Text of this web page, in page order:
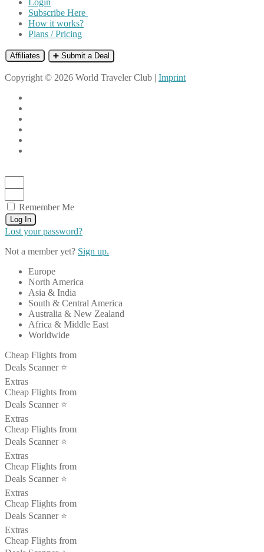
Login
Subscribe Here
How it works?
Plans / Pricing
Affiliates ➕ Submit a Deal
Copyright © 2026 World Traveler Club | Imprint
Remember Me
Log In
Lost your password?
Not a member yet? Sign up.
Europe
North America
Asia & India
South & Central America
Australia & New Zealand
Africa & Middle East
Worldwide
Cheap Flights from
Deals Scanner ⭐️
Extras
Cheap Flights from
Deals Scanner ⭐️
Extras
Cheap Flights from
Deals Scanner ⭐️
Extras
Cheap Flights from
Deals Scanner ⭐️
Extras
Cheap Flights from
Deals Scanner ⭐️
Extras
Cheap Flights from